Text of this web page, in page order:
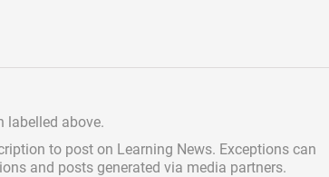
labelled above.
to post on Learning News. Exceptions can
and posts generated via media partners.